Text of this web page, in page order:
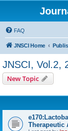
FAQ
JNSCI Home
JNSCI, Vol.2,
New Topic
Therapeutic